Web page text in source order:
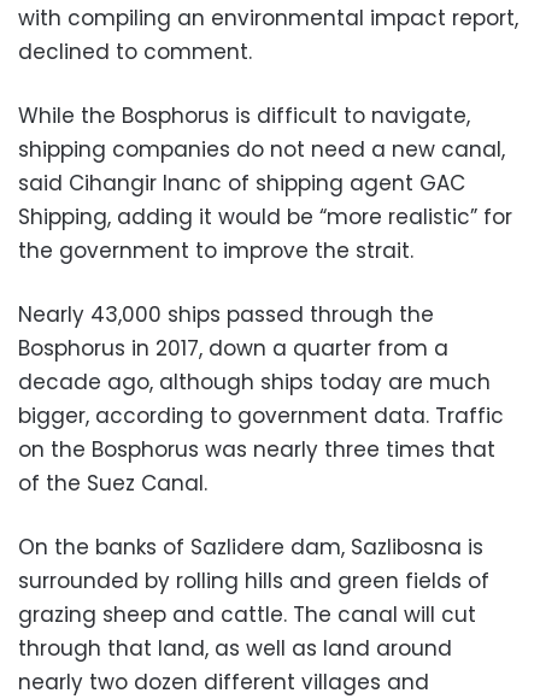
with compiling an environmental impact report,
declined to comment.
While the Bosphorus is difficult to navigate,
shipping companies do not need a new canal,
said Cihangir Inanc of shipping agent GAC
Shipping, adding it would be “more realistic” for
the government to improve the strait.
Nearly 43,000 ships passed through the
Bosphorus in 2017, down a quarter from a
decade ago, although ships today are much
bigger, according to government data. Traffic
on the Bosphorus was nearly three times that
of the Suez Canal.
On the banks of Sazlidere dam, Sazlibosna is
surrounded by rolling hills and green fields of
grazing sheep and cattle. The canal will cut
through that land, as well as land around
nearly two dozen different villages and